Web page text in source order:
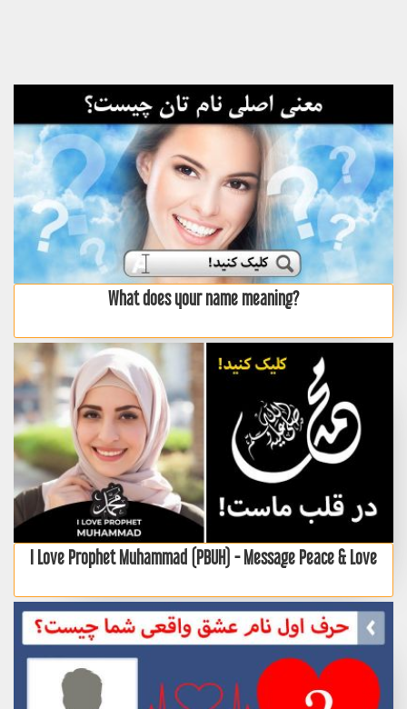
What does your name meaning?
I Love Prophet Muhammad (PBUH) - Message Peace & Love